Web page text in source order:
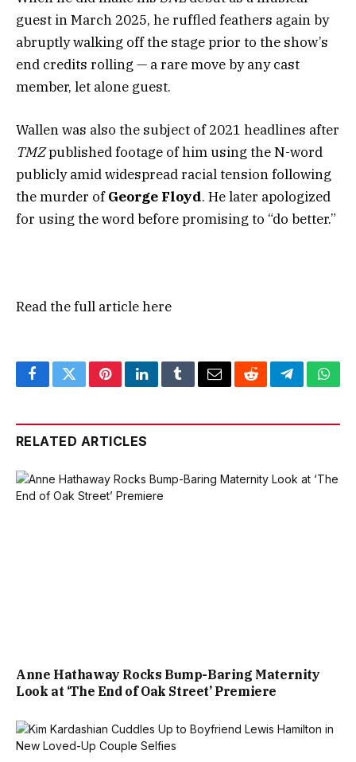
guest in March 2025, he ruffled feathers again by
abruptly walking off the stage prior to the show’s
end credits rolling — a rare move by any cast
member, let alone guest.
Wallen was also the subject of 2021 headlines after
TMZpublished footage of him using the N-word
publicly amid widespread racial tension following
the murder ofGeorge Floyd. He later apologized
for using the word before promising to “do better.”
Read the full articlehere
FacebookTwitterPinterestLinkedInTumblrEmailRedditTelegram
RELATED ARTICLES
Anne Hathaway Rocks Bump-Baring Maternity
Look at ‘The End of Oak Street’ Premiere